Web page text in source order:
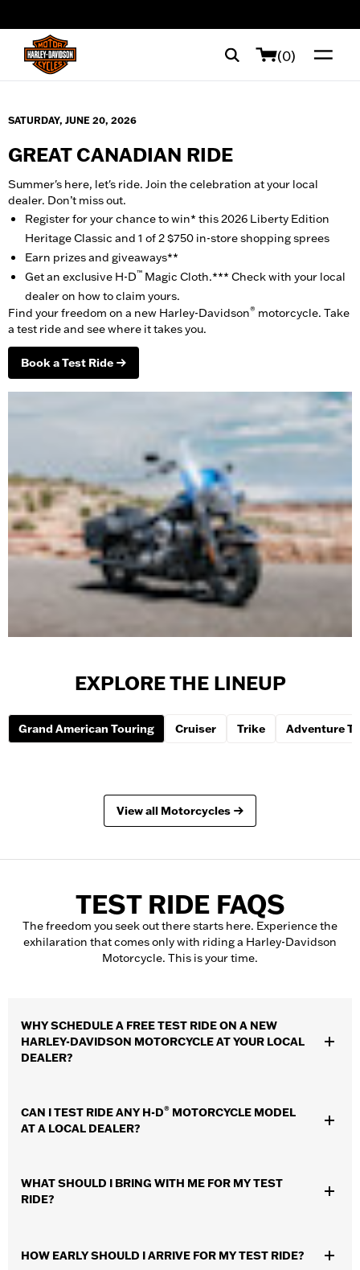
(0)
SATURDAY, JUNE 20, 2026
GREAT CANADIAN RIDE
Summer's here, let's ride. Join the celebration at your local
dealer. Don’t miss out.
Register for your chance to win* this 2026 Liberty Edition
Heritage Classic and 1 of 2 $750 in-store shopping sprees
Earn prizes and giveaways**
Get an exclusive H-D™ Magic Cloth.*** Check with your local
dealer on how to claim yours.
Find your freedom on a new Harley-Davidson® motorcycle. Take
a test ride and see where it takes you.
Book a Test Ride
EXPLORE THE LINEUP
Grand American Touring Cruiser Trike Adventure
View all Motorcycles
TEST RIDE FAQS
The freedom you seek out there starts here. Experience the
exhilaration that comes only with riding a Harley-Davidson
Motorcycle. This is your time.
WHY SCHEDULE A FREE TEST RIDE ON A NEW
HARLEY-DAVIDSON MOTORCYCLE AT YOUR LOCAL
DEALER?
Scheduling a motorcycle test ride at a local dealer allows you to
get a feel for themotorcycleand evaluate whether it might be a
good fit. If you’re prepared for the ride and you know what to
CAN I TEST RIDE ANY H-D® MOTORCYCLE MODEL
AT A LOCAL DEALER?
model exclusions may apply.
WHAT SHOULD I BRING WITH ME FOR MY TEST
RIDE?
sure you can prove you’re a licensed motorcyclist. We can’t let
HOW EARLY SHOULD I ARRIVE FOR MY TEST RIDE?